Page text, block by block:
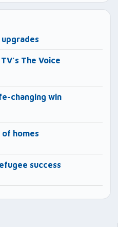
The Voice
changing win
homes
success